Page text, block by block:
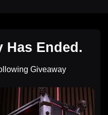
Has Ended.
Giveaway